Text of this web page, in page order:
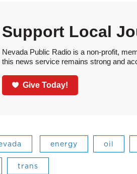
Support Local
Nevada Public Radio is a non-profit,
this news service remains strong and
Give Today!
energy oil
trans